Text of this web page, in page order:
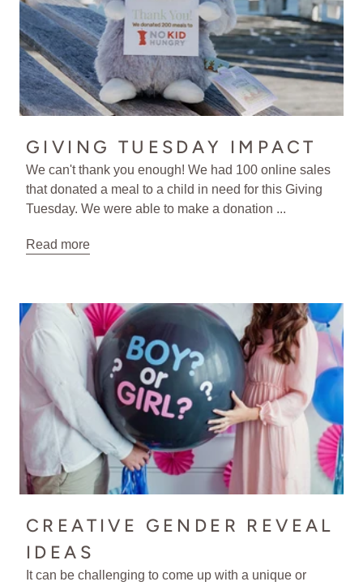
GIVING TUESDAY IMPACT
We can't thank you enough! We had 100 online sales
that donated a meal to a child in need for this Giving
Tuesday. We were able to make a donation ...
Read more
CREATIVE GENDER REVEAL
IDEAS
It can be challenging to come up with a unique or